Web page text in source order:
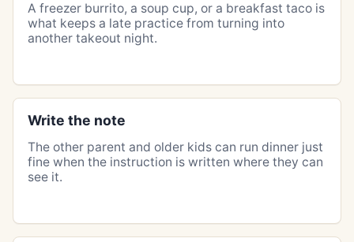
A freezer burrito, a soup cup, or a breakfast taco is
what keeps a late practice from turning into
another takeout night.
Write the note
The other parent and older kids can run dinner just
fine when the instruction is written where they can
see it.